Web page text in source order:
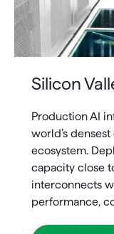
Silicon
Production AI
world’s
ecosystem.
capacity close
interconnects
performance,